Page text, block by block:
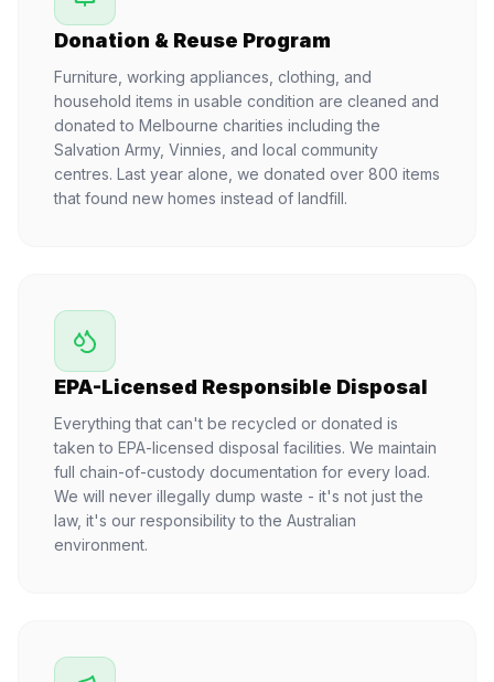
Donation & Reuse Program
Furniture, working appliances, clothing, and
household items in usable condition are cleaned and
donated to Melbourne charities including the
Salvation Army, Vinnies, and local community
centres. Last year alone, we donated over 800 items
that found new homes instead of landfill.
EPA-Licensed Responsible Disposal
Everything that can't be recycled or donated is
taken to EPA-licensed disposal facilities. We maintain
full chain-of-custody documentation for every load.
We will never illegally dump waste - it's not just the
law, it's our responsibility to the Australian
environment.